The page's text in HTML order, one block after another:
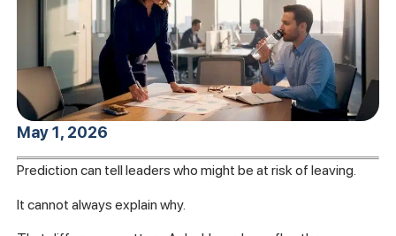
May 1, 2026
Prediction can tell leaders who might be at risk of leaving.
It cannot always explain why.